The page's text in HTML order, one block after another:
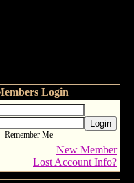
Login
Login
Remember Me
New Member
Lost Account Info?